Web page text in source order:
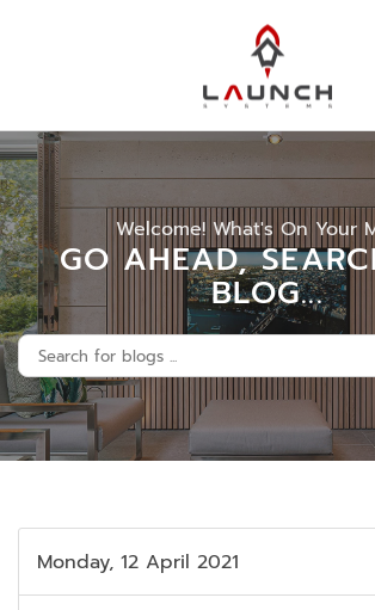
Welcome! What's On Your
GO AHEAD,
BLOG...
Monday, 12 April 2021